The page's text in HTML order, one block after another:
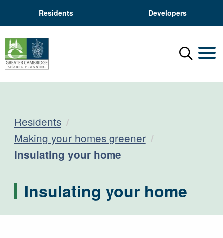
Residents Developers
Menu
Residents
Making your homes greener
Current:
Insulating your home
Insulating your home